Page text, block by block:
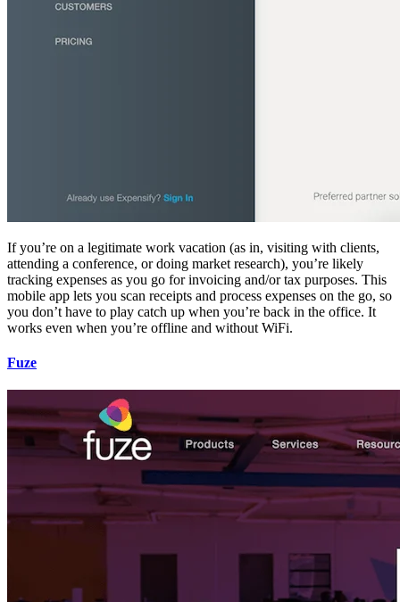
If you’re on a legitimate work vacation (as in, visiting with clients,
attending a conference, or doing market research), you’re likely
tracking expenses as you go for invoicing and/or tax purposes. This
mobile app lets you scan receipts and process expenses on the go, so
you don’t have to play catch up when you’re back in the office. It
works even when you’re offline and without WiFi.
Fuze